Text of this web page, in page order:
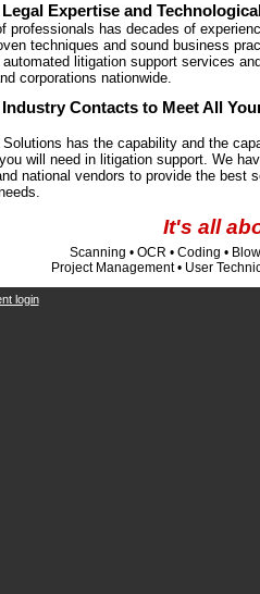
Legal Expertise and
professionals has decades of
techniques and sound business
automated litigation support services
corporations nationwide.
Industry Contacts to Meet All
Solutions has the capability and the
will need in litigation support. We
national vendors to provide the best
It's all
Scanning • OCR • Coding •
Project Management • User
login